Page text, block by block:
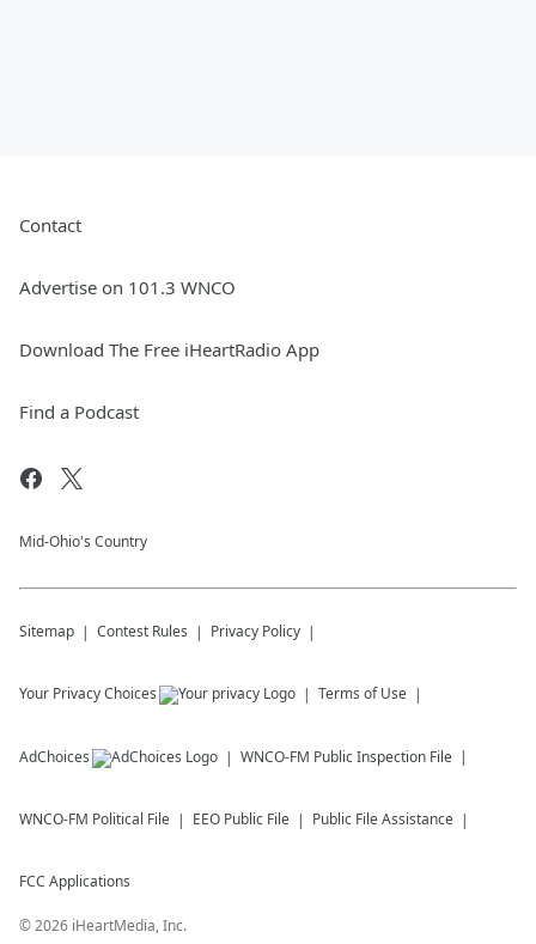
Contact
Advertise on 101.3 WNCO
Download The Free iHeartRadio App
Find a Podcast
Mid-Ohio's Country
Sitemap Contest Rules Privacy Policy
Your Privacy Choices Terms of Use
AdChoices WNCO-FM Public Inspection File
WNCO-FM Political File EEO Public File Public File Assistance
FCC Applications
©2026 iHeartMedia, Inc.